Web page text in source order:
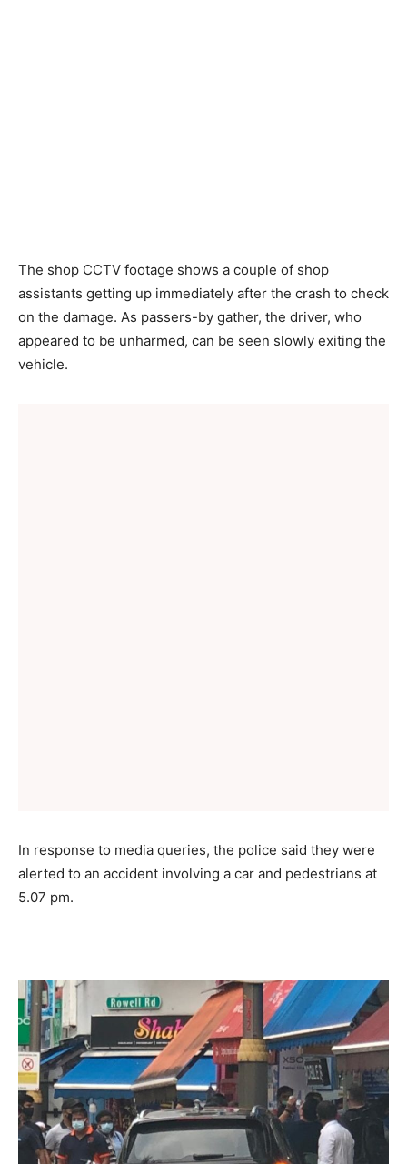
The shop CCTV footage shows a couple of shop
assistants getting up immediately after the crash to check
on the damage. As passers-by gather, the driver, who
appeared to be unharmed, can be seen slowly exiting the
vehicle.
In response to media queries, the police said they were
alerted to an accident involving a car and pedestrians at
5.07 pm.